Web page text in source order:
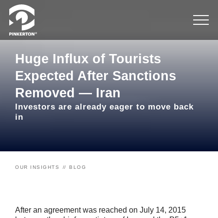
Huge Influx of Tourists
Expected After Sanctions
Removed — Iran
Investors are already eager to move back
in
OUR INSIGHTS BLOG
After an agreement was reached on July 14, 2015